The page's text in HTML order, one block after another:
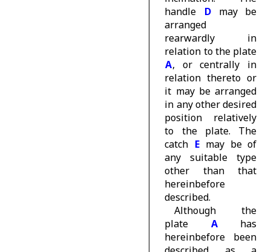
handle
D may be
arranged
rearwardly in
relation to the plate
A, or centrally in
relation thereto or
it may be arranged
in any other desired
position relatively
to the plate. The
catch E may be of
any suitable type
other than that
hereinbefore
described.
Although the
plate A has
hereinbefore been